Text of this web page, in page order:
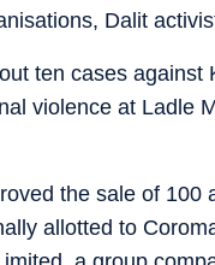
Dalit
ten cases
violence at Ladle
the sale of
allotted to